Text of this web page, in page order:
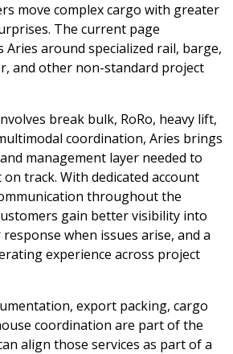
move complex cargo with greater
The current page
Aries around specialized rail, barge,
and other non-standard project
break bulk, RoRo, heavy lift,
coordination, Aries brings
management layer needed to
track. With dedicated account
throughout the
gain better visibility into
when issues arise, and a
experience across project
export packing, cargo
coordination are part of the
align those services as part of a